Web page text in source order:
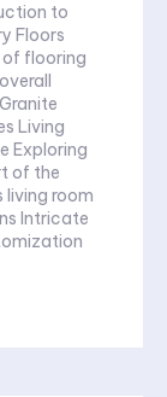
Floors
flooring
of the